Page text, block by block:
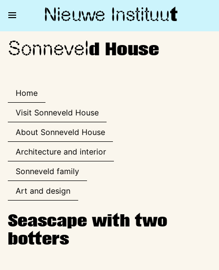
Nieuwe Instituut
Sonneveld House
Sonneveld House
Home
Visit Sonneveld House
About Sonneveld House
Architecture and interior
Sonneveld family
Art and design
Seascape with two
botters